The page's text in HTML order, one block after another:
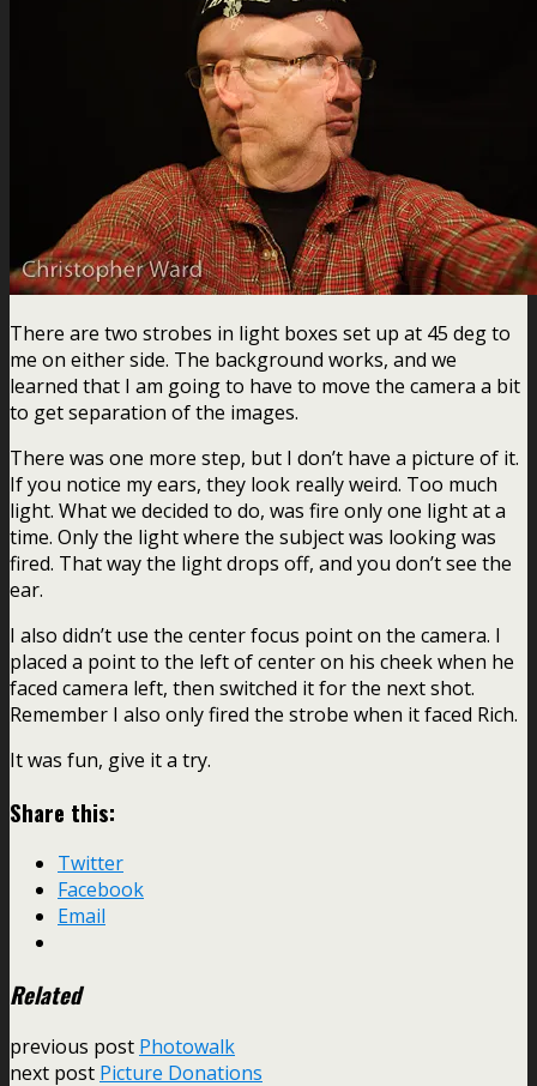
There are two strobes in light boxes set up at 45 deg to
me on either side. The background works, and we
learned that I am going to have to move the camera a bit
to get separation of the images.
There was one more step, but I don’t have a picture of it.
If you notice my ears, they look really weird. Too much
light. What we decided to do, was fire only one light at a
time. Only the light where the subject was looking was
fired. That way the light drops off, and you don’t see the
ear.
I also didn’t use the center focus point on the camera. I
placed a point to the left of center on his cheek when he
faced camera left, then switched it for the next shot.
Remember I also only fired the strobe when it faced Rich.
It was fun, give it a try.
Share this:
Twitter
Facebook
Email
Related
previous post Photowalk
next post Picture Donations